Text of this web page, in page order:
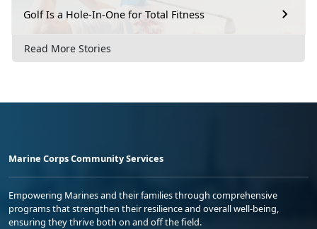
Golf Is a Hole-In-One for Total Fitness
Read More Stories
Marine Corps Community Services
Empowering Marines and their families through comprehensive
programs that strengthen their resilience and overall well-being,
ensuring they thrive both on and off the field.